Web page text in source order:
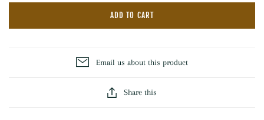
ADD TO CART
Email us about this product
Share this